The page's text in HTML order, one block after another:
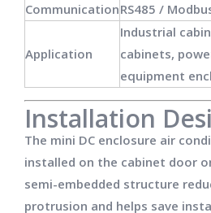
CommunicationRS485 /
Application
Industrial
cabinets,
equipment
Installation
The mini DC enclosure air
installed on the cabinet door
semi-embedded structure
protrusion and helps save